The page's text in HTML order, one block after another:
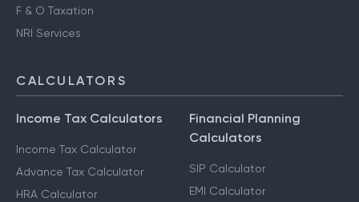
F & O Taxation
NRI Services
CALCULATORS
Income Tax Calculators
Income Tax Calculator
Advance Tax Calculator
HRA Calculator
Financial Planning
Calculators
SIP Calculator
EMI Calculator